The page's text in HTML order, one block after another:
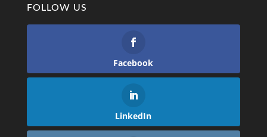
FOLLOW US
Facebook
LinkedIn